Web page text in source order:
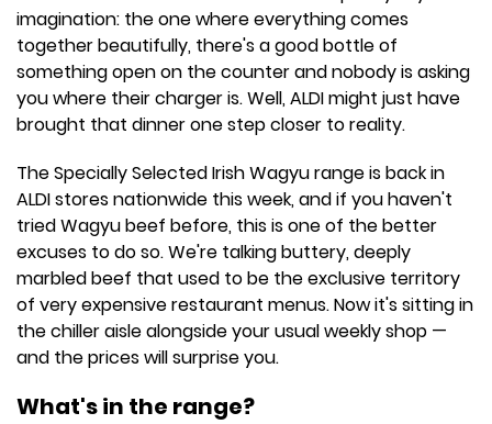
imagination: the one where everything comes
together beautifully, there's a good bottle of
something open on the counter and nobody is asking
you where their charger is. Well, ALDI might just have
brought that dinner one step closer to reality.
The Specially Selected Irish Wagyu range is back in
ALDI stores nationwide this week, and if you haven't
tried Wagyu beef before, this is one of the better
excuses to do so. We're talking buttery, deeply
marbled beef that used to be the exclusive territory
of very expensive restaurant menus. Now it's sitting in
the chiller aisle alongside your usual weekly shop —
and the prices will surprise you.
What's in the range?